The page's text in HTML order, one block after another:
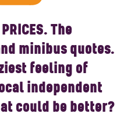
The
minibus quotes.
feeling of
independent
could be better?